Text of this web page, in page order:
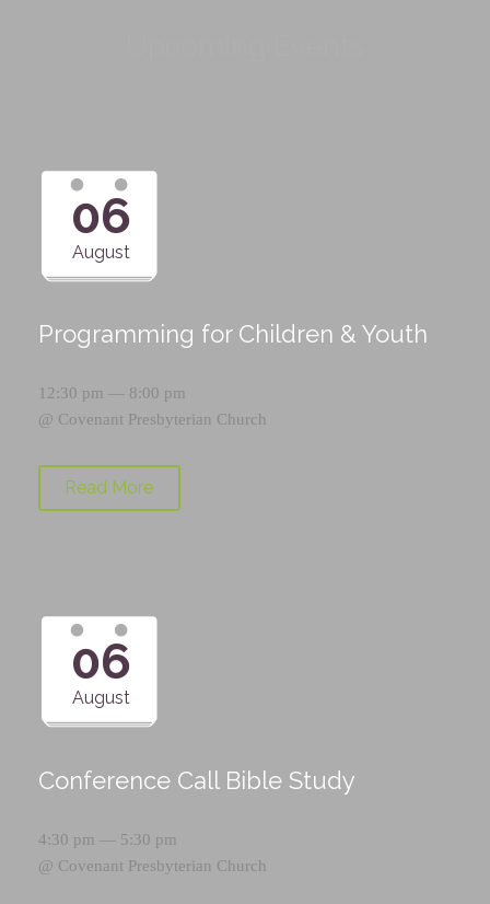
06
August
Programming for Children & Youth
12:30 pm — 8:00 pm
@ Covenant Presbyterian Church
Read More
06
August
Conference Call Bible Study
4:30 pm — 5:30 pm
@ Covenant Presbyterian Church